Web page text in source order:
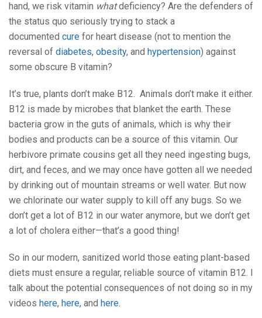
hand, we risk vitamin whatdeficiency? Are the defenders of
the status quo seriously trying to stack a
documented cure for heart disease (not to mention the
reversal of diabetes, obesity, and hypertension) against
some obscure B vitamin?
It’s true, plants don’t make B12. Animals don’t make it either.
B12 is made by microbes that blanket the earth. These
bacteria grow in the guts of animals, which is why their
bodies and products can be a source of this vitamin. Our
herbivore primate cousins get all they need ingesting bugs,
dirt, and feces, and we may once have gotten all we needed
by drinking out of mountain streams or well water. But now
we chlorinate our water supply to kill off any bugs. So we
don’t get a lot of B12 in our water anymore, but we don’t get
a lot of cholera either—that’s a good thing!
So in our modern, sanitized world those eating plant-based
diets must ensure a regular, reliable source of vitamin B12. I
talk about the potential consequences of not doing so in my
videos here, here, and here.